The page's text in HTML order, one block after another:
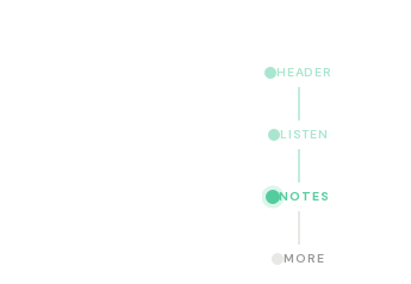
HEADER
LISTEN
NOTES
MORE